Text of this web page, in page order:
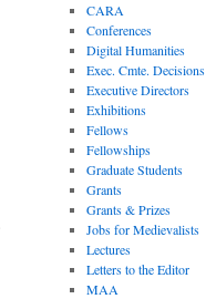
CARA
Conferences
Digital Humanities
Exec. Cmte. Decisions
Executive Directors
Exhibitions
Fellows
Fellowships
Graduate Students
Grants
Grants & Prizes
Jobs for Medievalists
Lectures
Letters to the Editor
MAA